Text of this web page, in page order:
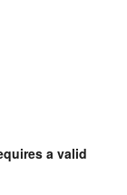
a valid